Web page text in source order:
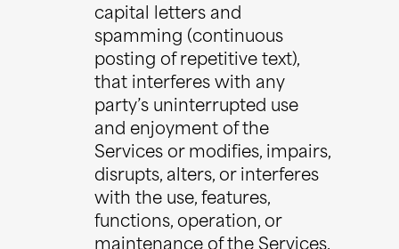
capital letters and
spamming (continuous
posting of repetitive text),
that interferes with any
party’s uninterrupted use
and enjoyment of the
Services or modifies, impairs,
disrupts, alters, or interferes
with the use, features,
functions, operation, or